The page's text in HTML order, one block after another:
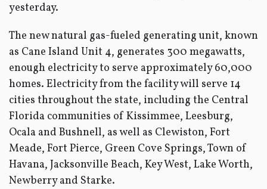
yesterday.
The new natural gas-fueled generating unit, known
as Cane Island Unit 4, generates 300 megawatts,
enough electricity to serve approximately 60,000
homes. Electricity from the facility will serve 14
cities throughout the state, including the Central
Florida communities of Kissimmee, Leesburg,
Ocala and Bushnell, as well as Clewiston, Fort
Meade, Fort Pierce, Green Cove Springs, Town of
Havana, Jacksonville Beach, Key West, Lake Worth,
Newberry and Starke.